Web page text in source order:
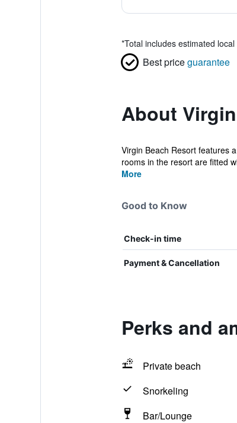
*Total includes estimated
Best priceguarantee
About
Virgin Beach Resort features
rooms in the resort are fitted
More
Good to Know
Check-in time
Payment & Cancellation
Perks and
Private beach
Snorkeling
Bar/Lounge